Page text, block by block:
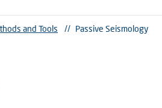
and Tools // Passive Seismology